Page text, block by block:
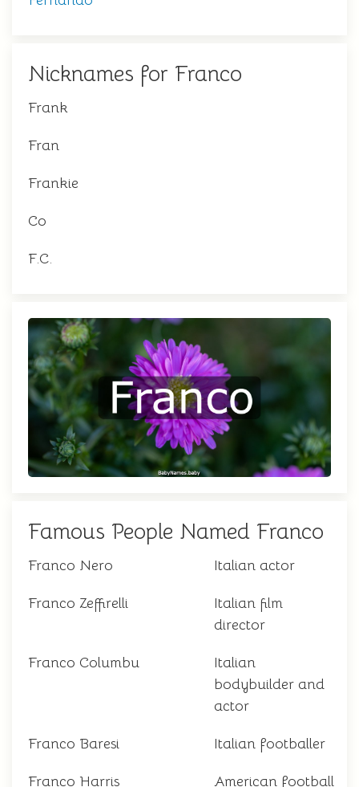
Nicknames for Franco
Frank
Fran
Frankie
Co
F.C.
Famous People Named Franco
Franco Nero Italian actor
Franco Zeffirelli
Italian film
director
Franco Columbu
Italian
bodybuilder and
actor
Franco Baresi Italian footballer
Franco Harris American football